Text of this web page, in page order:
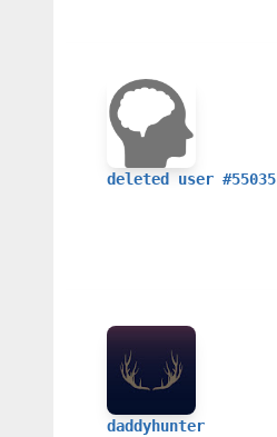
deleted user #55035
daddyhunter